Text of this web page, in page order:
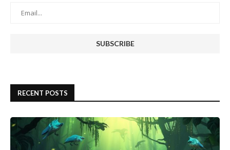
RECENT POSTS